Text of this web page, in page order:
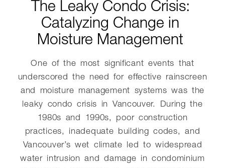
The Leaky Condo Crisis:
Catalyzing Change in
Moisture Management
One of the most significant events that
underscored the need for effective rainscreen
and moisture management systems was the
leaky condo crisis in Vancouver. During the
1980s and 1990s, poor construction
practices, inadequate building codes, and
Vancouver’s wet climate led to widespread
water intrusion and damage in condominium